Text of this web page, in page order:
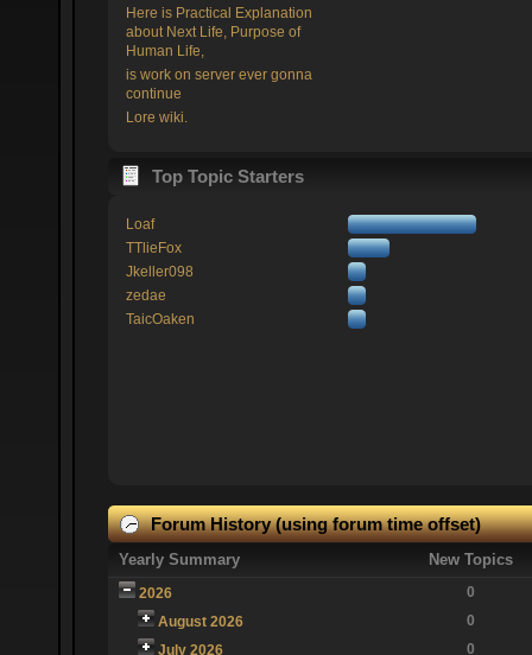
Here is Practical Explanation
about Next Life, Purpose of
Human Life,
is work on server ever gonna
continue
Lore wiki.
Top Topic Starters
Loaf
TTlieFox
Jkeller098
zedae
TaicOaken
Forum History (using forum time offset)
Yearly Summary New Topics
2026
0
August 2026
0
July 2026
0